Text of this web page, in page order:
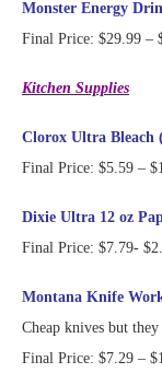
Monster Energy
Final Price: $29.99 –
Kitchen Supplies
Clorox Ultra Bleach
Final Price: $5.59 –
Dixie Ultra 12 oz
Final Price: $7.79-
Montana Knife
Cheap knives but
Final Price: $7.29 –